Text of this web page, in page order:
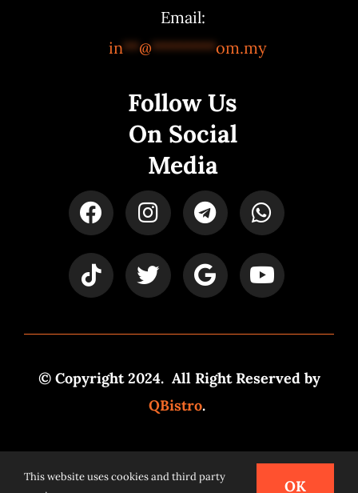
Email:
in**@********om.my
Follow Us
On Social
Media
© Copyright 2024. All Right Reserved by
QBistro.
Powered bySyspro Digital
This website uses cookies and third party
OK